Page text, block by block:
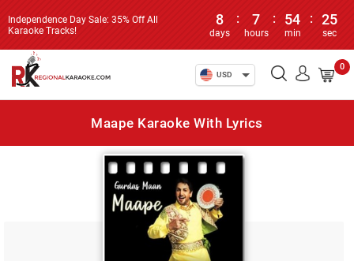
Independence Day Sale: 35% Off All
Karaoke Tracks!
8
days
: 7
hours
: 54
min
: 25
sec
USD
0
Maape Karaoke With Lyrics